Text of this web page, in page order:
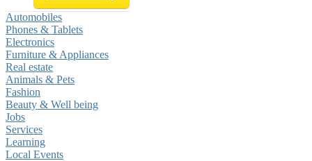
Automobiles
Phones & Tablets
Electronics
Furniture & Appliances
Real estate
Animals & Pets
Fashion
Beauty & Well being
Jobs
Services
Learning
Local Events